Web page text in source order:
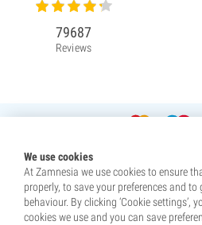
We use cookies
At Zamnesia we use cookies to ensure
properly, to save your preferences and
behaviour. By clicking ‘Cookie settings’,
cookies we use and you can save
79687
Reviews